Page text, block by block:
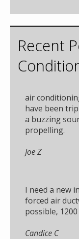
Recent
air
have been
a buzzing
propelling.
Joe Z
I need a new
forced air
possible,
Candice C